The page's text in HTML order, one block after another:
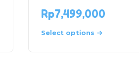
Rp7,499,000
Select options